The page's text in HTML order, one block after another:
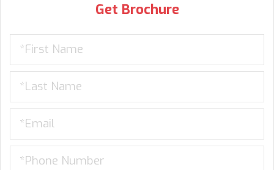
Get Brochure